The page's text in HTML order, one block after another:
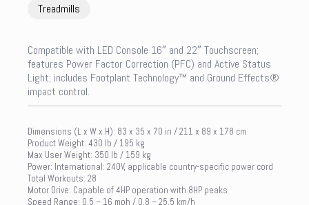
Treadmills
Compatible with LED Console 16″ and 22″ Touchscreen;
features Power Factor Correction (PFC) and Active Status
Light; includes Footplant Technology™ and Ground Effects®
impact control.
Dimensions (L x W x H): 83 x 35 x 70 in / 211 x 89 x 178 cm
Product Weight: 430 lb / 195 kg
Max User Weight: 350 lb / 159 kg
Power: International: 240V, applicable country-specific power cord
Total Workouts: 28
Motor Drive: Capable of 4HP operation with 8HP peaks
Speed Range: 0.5 – 16 mph / 0.8 – 25.5 km/h